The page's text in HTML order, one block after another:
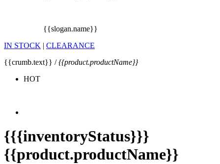
{{slogan.name}}
IN STOCK | CLEARANCE
{{crumb.text}} /{{product.productName}}
HOT
{{{inventoryStatus}}}
{{product.productName}}